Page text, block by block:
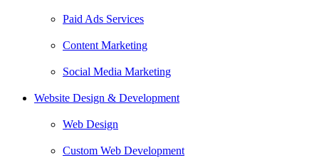
Paid Ads Services
Content Marketing
Social Media Marketing
Website Design & Development
Web Design
Custom Web Development